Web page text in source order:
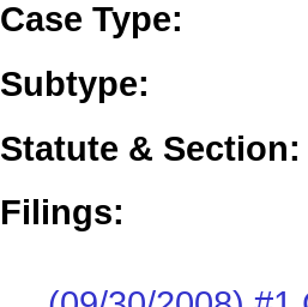
Case Type:
Subtype:
Statute & Section:
Filings: